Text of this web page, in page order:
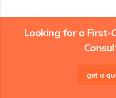
Looking for a First-
get a